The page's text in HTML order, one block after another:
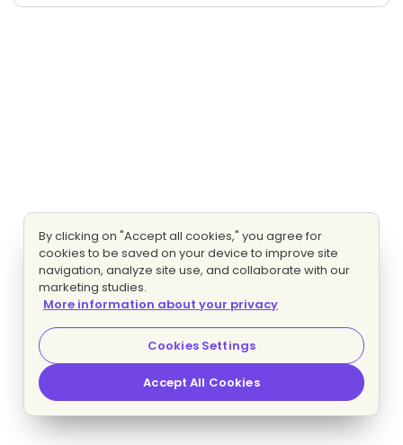
By clicking on "Accept all cookies," you agree for
cookies to be saved on your device to improve site
navigation, analyze site use, and collaborate with our
marketing studies.
More information about your privacy
Cookies Settings
Accept All Cookies